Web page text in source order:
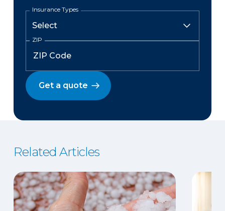
Insurance Types
ZIP
Get a quote
Related Articles